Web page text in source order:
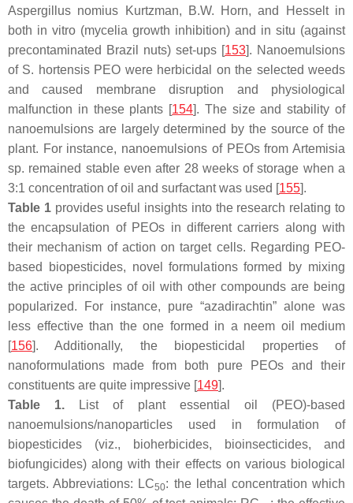
Aspergillus nomius Kurtzman, B.W. Horn, and Hesselt in
both in vitro (mycelia growth inhibition) and in situ (against
precontaminated Brazil nuts) set-ups [153]. Nanoemulsions
of S. hortensisPEO were herbicidal on the selected weeds
and caused membrane disruption and physiological
malfunction in these plants [154]. The size and stability of
nanoemulsions are largely determined by the source of the
plant. For instance, nanoemulsions of PEOs from Artemisia
sp. remained stable even after 28 weeks of storage when a
3:1 concentration of oil and surfactant was used [155].
Table 1provides useful insights into the research relating to
the encapsulation of PEOs in different carriers along with
their mechanism of action on target cells. Regarding PEO-
based biopesticides, novel formulations formed by mixing
the active principles of oil with other compounds are being
popularized. For instance, pure “azadirachtin” alone was
less effective than the one formed in a neem oil medium
[156]. Additionally, the biopesticidal properties of
nanoformulations made from both pure PEOs and their
constituents are quite impressive [149].
Table 1. List of plant essential oil (PEO)-based
nanoemulsions/nanoparticles used in formulation of
biopesticides (viz., bioherbicides, bioinsecticides, and
biofungicides) along with their effects on various biological
targets. Abbreviations: LC50: the lethal concentration which